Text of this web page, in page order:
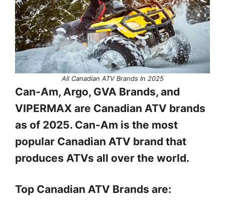
All Canadian ATV Brands In 2025
Can-Am, Argo, GVA Brands, and
VIPERMAX are Canadian ATV brands
as of 2025. Can-Am is the most
popular Canadian ATV brand that
produces ATVs all over the world.
Top Canadian ATV Brands are: